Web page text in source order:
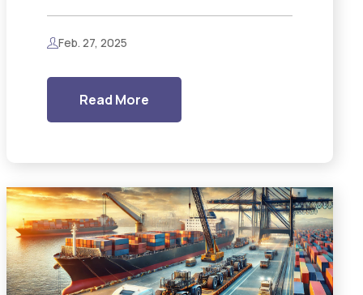
Feb. 27, 2025
Read More